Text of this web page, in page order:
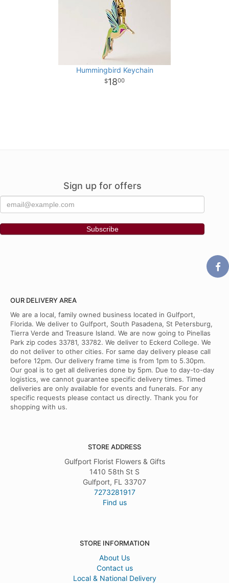
Hummingbird Keychain
1800
Sign up for offers
OUR DELIVERY AREA
We are a local, family owned business located in Gulfport,
Florida. We deliver to Gulfport, South Pasadena, St Petersburg,
Tierra Verde and Treasure Island. We are now going to Pinellas
Park zip codes 33781, 33782. We deliver to Eckerd College. We
do not deliver to other cities. For same day delivery please call
before 12pm. Our delivery frame time is from 1pm to 5.30pm.
Our goal is to get all deliveries done by 5pm. Due to day-to-day
logistics, we cannot guarantee specific delivery times. Timed
deliveries are only available for events and funerals. For any
specific requests please contact us directly. Thank you for
shopping with us.
STORE ADDRESS
Gulfport Florist Flowers & Gifts
1410 58th St S
Gulfport, FL 33707
7273281917
Find us
STORE INFORMATION
About Us
Contact us
Local & National Delivery